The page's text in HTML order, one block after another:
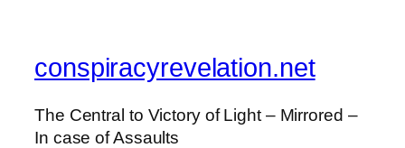
conspiracyrevelation.net
The Central to Victory of Light – Mirrored –
In case of Assaults